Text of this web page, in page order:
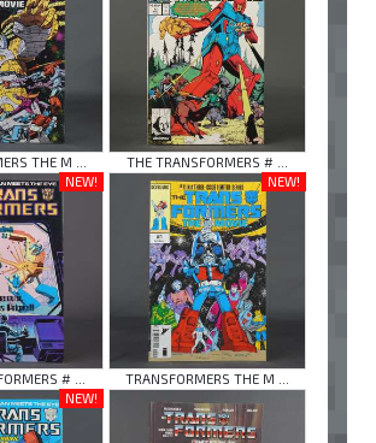
THE M ...
THE TRANSFORMERS # ...
NEW!
# ...
NEW!
TRANSFORMERS THE M ...
NEW!